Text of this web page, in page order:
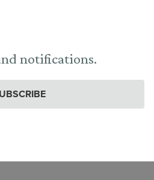
notifications.